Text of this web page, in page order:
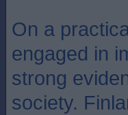
On a
engaged in
strong
society.